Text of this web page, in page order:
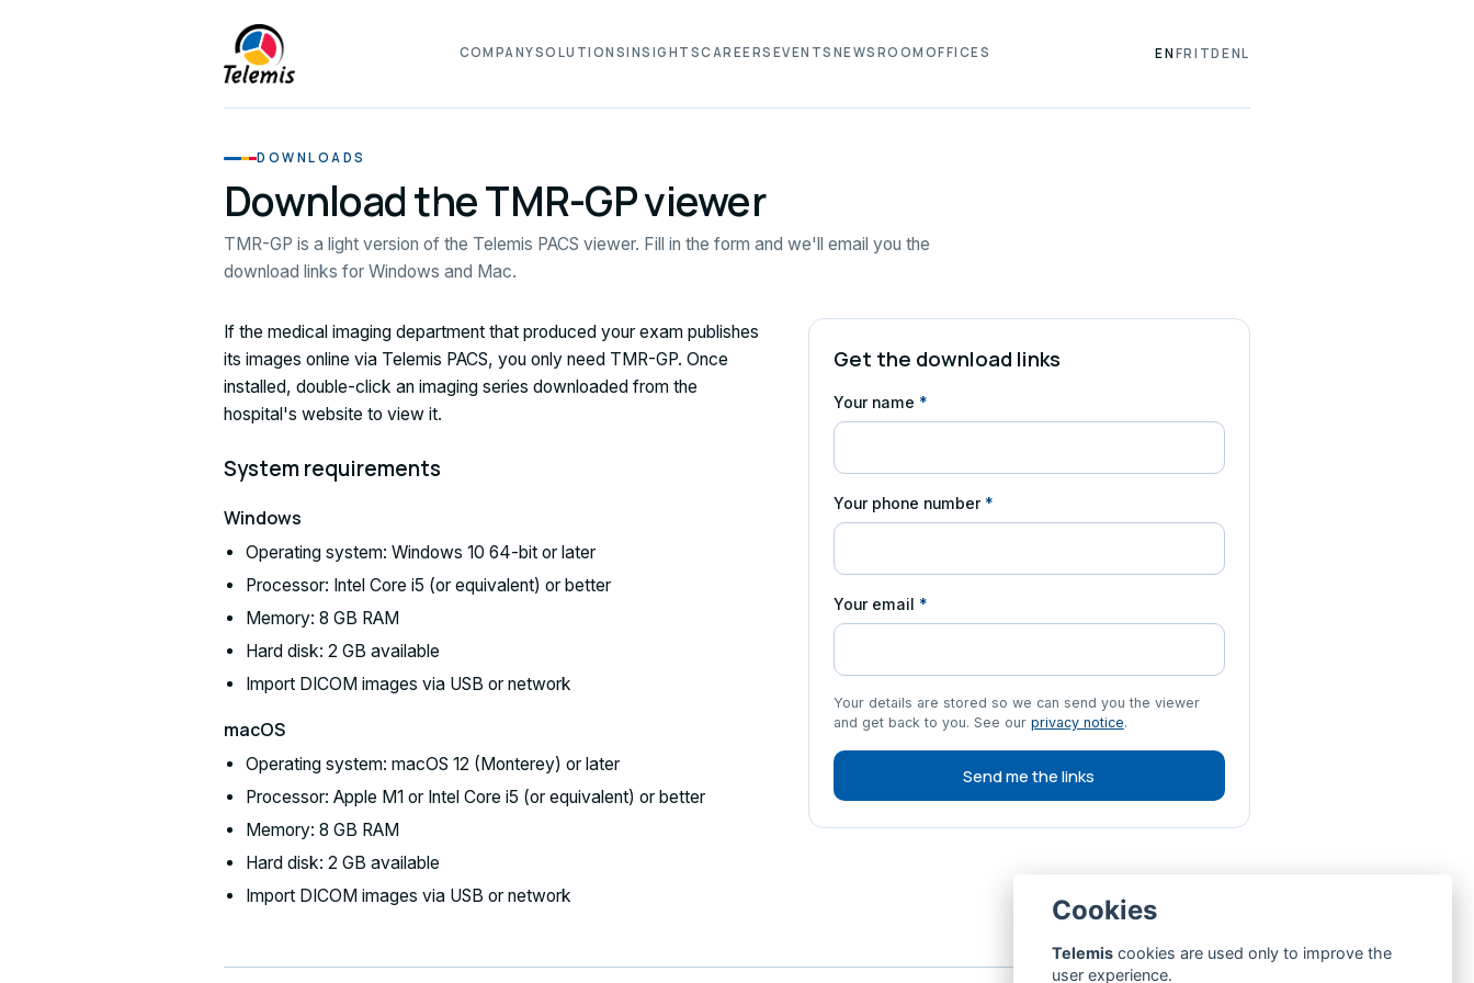
COMPANYSOLUTIONSINSIGHTSCAREERS EVENTS NEWSROOM OFFICES ENFRITDENL
DOWNLOADS
Download the TMR-GP viewer
TMR-GP is a light version of the Telemis PACS viewer. Fill in the form and we'll email you the
download links for Windows and Mac.
If the medical imaging department that produced your exam publishes
its images online via Telemis PACS, you only need TMR-GP. Once
installed, double-click an imaging series downloaded from the
hospital's website to view it.
System requirements
Windows
Operating system: Windows 10 64-bit or later
Processor: Intel Core i5 (or equivalent) or better
Memory: 8 GB RAM
Hard disk: 2 GB available
Import DICOM images via USB or network
macOS
Operating system: macOS 12 (Monterey) or later
Processor: Apple M1 or Intel Core i5 (or equivalent) or better
Memory: 8 GB RAM
Hard disk: 2 GB available
Import DICOM images via USB or network
Get the download links
Your name *
Your phone number *
Your email *
Your details are stored so we can send you the viewer
and get back to you. See our privacy notice.
Send me the links
Cookies
Telemis cookies are used only to improve the
user experience.